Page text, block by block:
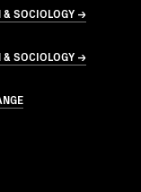
& SOCIOLOGY →
& SOCIOLOGY →